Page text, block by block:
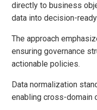
directly to business
data into decision-
The approach
ensuring governance
actionable policies.
Data normalization
enabling cross-domain